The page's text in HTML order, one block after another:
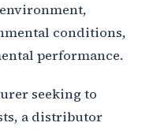
conditions,
performance.
seeking to
a distributor